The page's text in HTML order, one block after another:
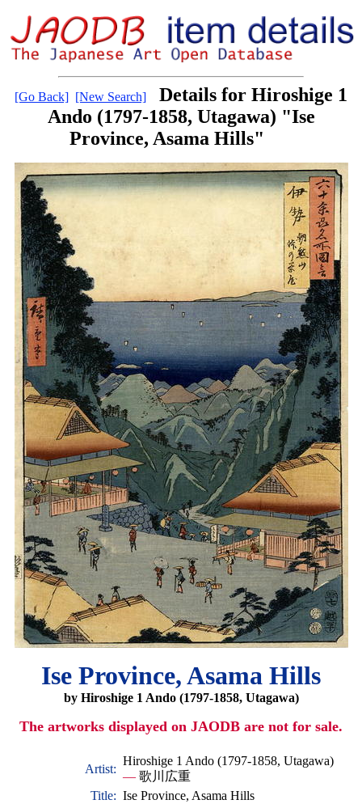
[Go Back] [New Search]
Details for Hiroshige 1
Ando (1797-1858, Utagawa) "Ise
Province, Asama Hills"
Ise Province, Asama Hills
by Hiroshige 1 Ando (1797-1858, Utagawa)
The artworks displayed on JAODB are not for sale.
Artist:
Hiroshige 1 Ando (1797-1858, Utagawa)
— 歌川広重
Title: Ise Province, Asama Hills